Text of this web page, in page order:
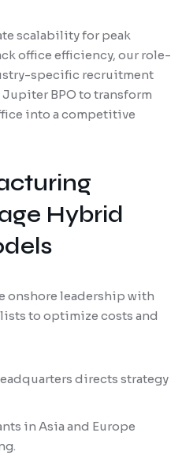
scalability for peak
office efficiency, our role-
specific recruitment
BPO to transform
into a competitive
Hybrid
onshore leadership with
to optimize costs and
directs strategy
in Asia and Europe